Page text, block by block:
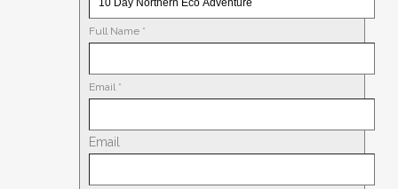
Full Name *
Email *
Email